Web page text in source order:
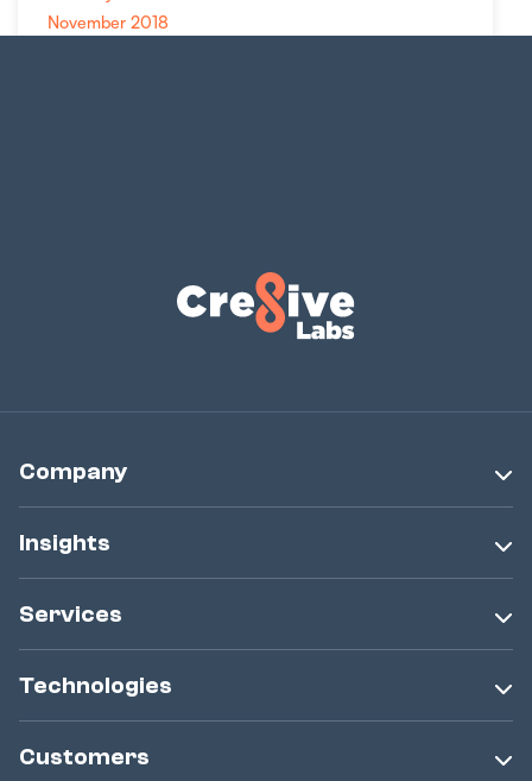
November 2018
Company
Insights
Services
Technologies
Customers